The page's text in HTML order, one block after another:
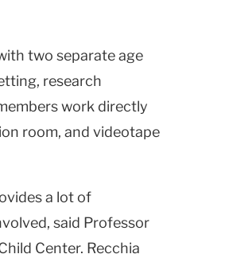
two separate age
research
work directly
room, and videotape
a lot of
said Professor
Center. Recchia